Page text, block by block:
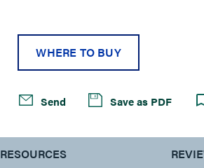
WHERE TO BUY
Send Save as PDF
RESOURCES